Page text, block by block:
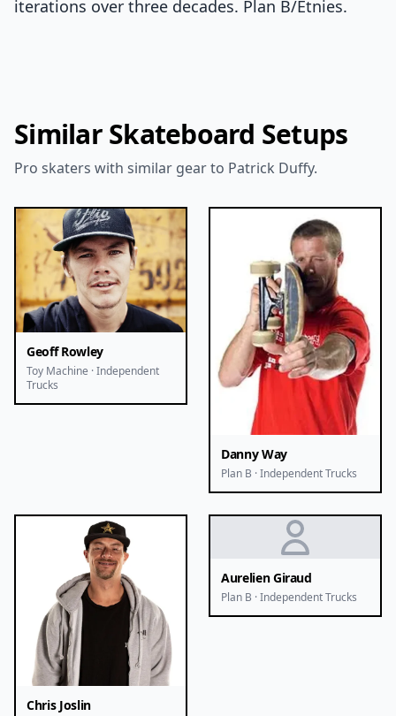
iterations over three decades. Plan B/Etnies.
Similar Skateboard Setups
Pro skaters with similar gear to Patrick Duffy.
Geoff Rowley
Toy Machine · Independent
Trucks
Danny Way
Plan B · Independent Trucks
Chris Joslin
Aurelien Giraud
Plan B · Independent Trucks